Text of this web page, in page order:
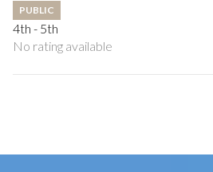
PUBLIC
4th - 5th
No rating available